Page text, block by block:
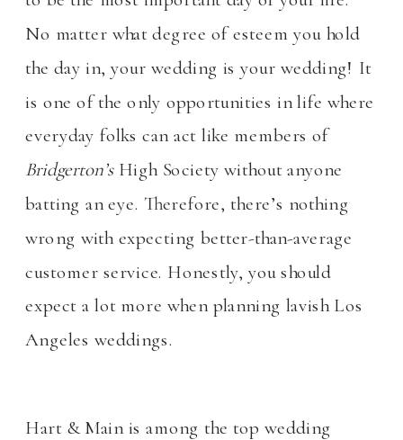
No matter what degree of esteem you hold
the day in, your wedding is your wedding! It
is one of the only opportunities in life where
everyday folks can act like members of
Bridgerton’sHigh Society without anyone
batting an eye. Therefore, there’s nothing
wrong with expecting better-than-average
customer service. Honestly, you should
expect a lot more when planning lavish Los
Angeles weddings.
Hart & Main is among the top wedding